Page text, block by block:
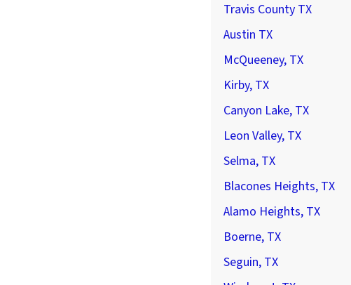
Travis County TX
Austin TX
McQueeney, TX
Kirby, TX
Canyon Lake, TX
Leon Valley, TX
Selma, TX
Blacones Heights, TX
Alamo Heights, TX
Boerne, TX
Seguin, TX